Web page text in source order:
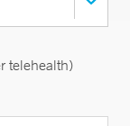
telehealth)